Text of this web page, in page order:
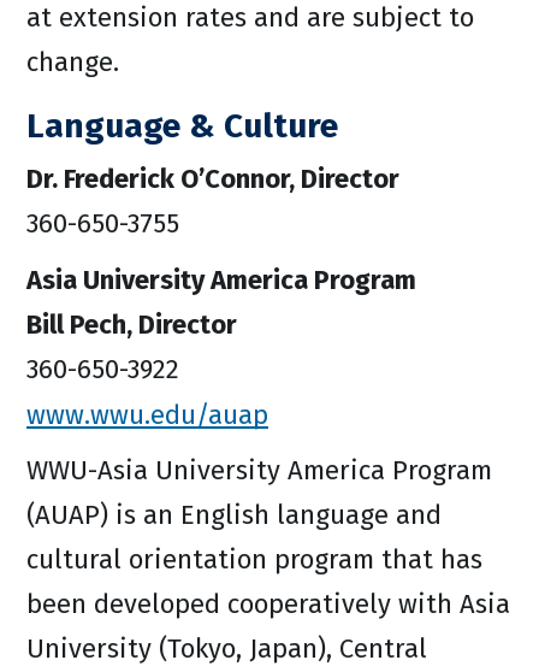
at extension rates and are subject to
change.
Language & Culture
Dr. Frederick O’Connor, Director
360-650-3755
Asia University America Program
Bill Pech, Director
360-650-3922
www.wwu.edu/auap
WWU-Asia University America Program
(AUAP) is an English language and
cultural orientation program that has
been developed cooperatively with Asia
University (Tokyo, Japan), Central